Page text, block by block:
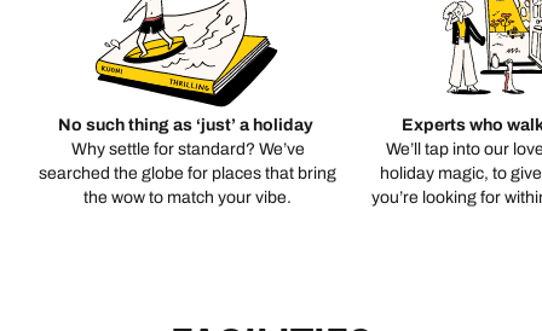
No such thing as ‘just’ a holiday
Why settle for standard? We’ve
searched the globe for places that bring
the wow to match your vibe.
Experts who
We’ll tap into our
holiday magic, to
you’re looking for